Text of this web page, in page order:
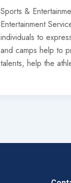
Sports &
Entertainment
individuals to
and camps help to
talents, help the